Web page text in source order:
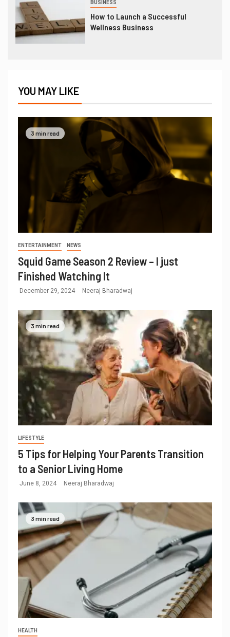
BUSINESS
How to Launch a Successful
Wellness Business
YOU MAY LIKE
3 min read
ENTERTAINMENT NEWS
Squid Game Season 2 Review – I just
Finished Watching It
December 29, 2024 Neeraj Bharadwaj
3 min read
LIFESTYLE
5 Tips for Helping Your Parents Transition
to a Senior Living Home
June 8, 2024 Neeraj Bharadwaj
3 min read
HEALTH